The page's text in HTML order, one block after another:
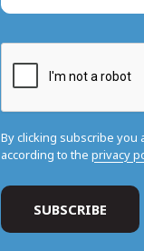
By clicking subscribe you
according to the privacy